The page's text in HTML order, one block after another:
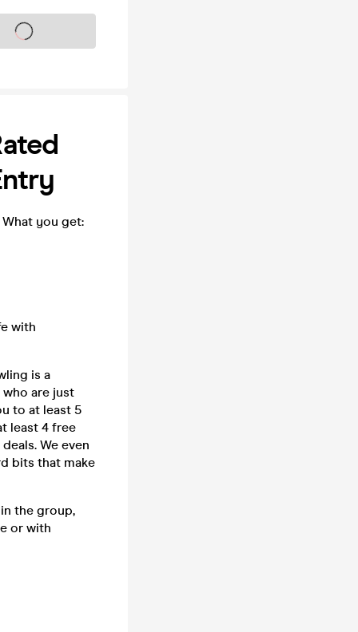
on sale soon
you get:
with
is a
are just
to at least 5
least 4 free
We even
bits that make
the group,
or with